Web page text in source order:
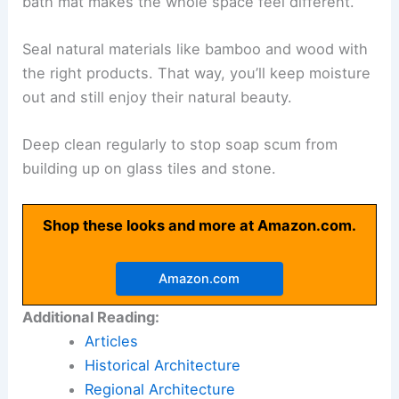
Seal natural materials like bamboo and wood with
the right products. That way, you’ll keep moisture
out and still enjoy their natural beauty.
Deep clean regularly to stop soap scum from
building up on glass tiles and stone.
Shop these looks and more at Amazon.com.
Amazon.com
Additional Reading:
Articles
Historical Architecture
Regional Architecture